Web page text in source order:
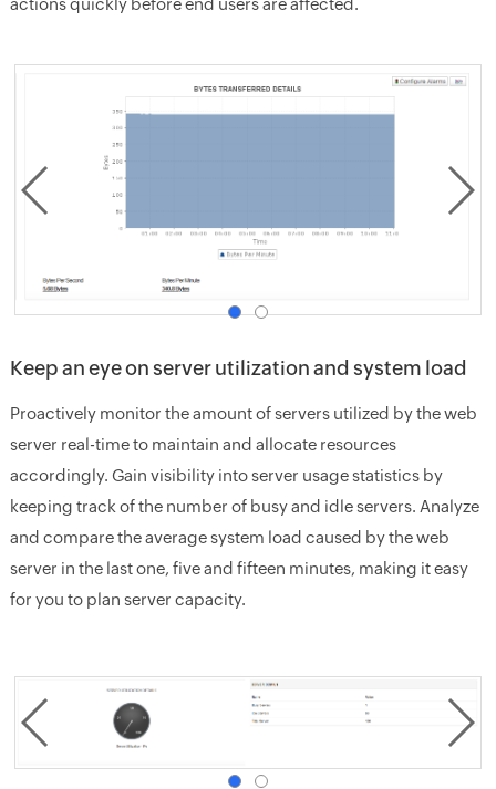
Keep an eye on server utilization and system load
Proactively monitor the amount of servers utilized by the web
server real-time to maintain and allocate resources
accordingly. Gain visibility into server usage statistics by
keeping track of the number of busy and idle servers. Analyze
and compare the average system load caused by the web
server in the last one, five and fifteen minutes, making it easy
for you to plan server capacity.